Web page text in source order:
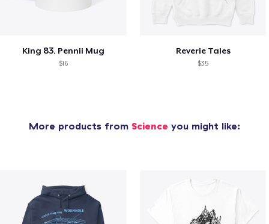
King 83. Pennii Mug
$16
Reverie Tales
$35
More products from Science you might like: